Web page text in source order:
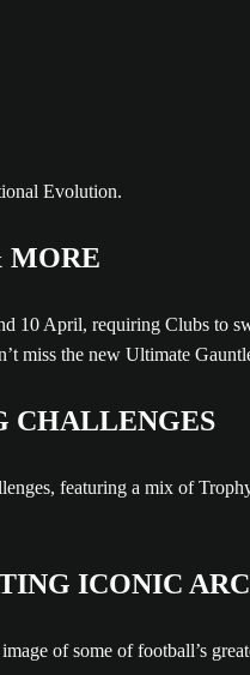
Evolution.
MORE
10 April, requiring Clubs to
miss the new Ultimate
CHALLENGES
featuring a mix of
ICONIC
of some of football’s